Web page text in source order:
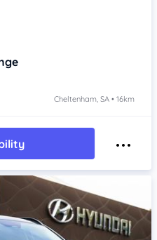
Cheltenham, SA • 16km